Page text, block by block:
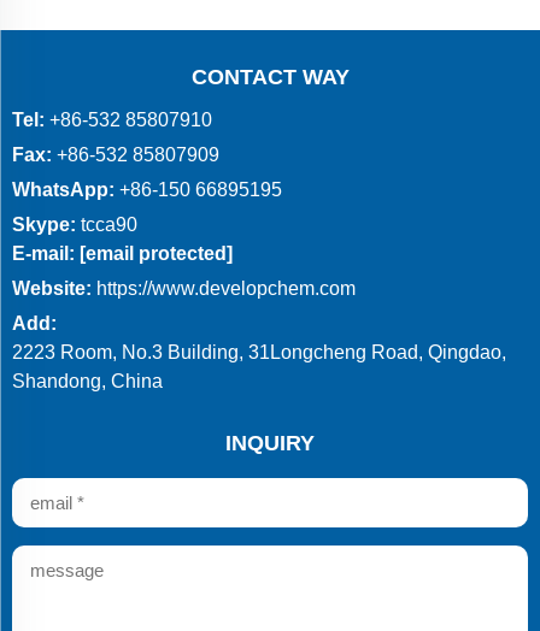
CONTACT WAY
Tel: +86-532 85807910
Fax: +86-532 85807909
WhatsApp: +86-150 66895195
Skype: tcca90
E-mail: [email protected]
Website: https://www.developchem.com
Add:
2223 Room, No.3 Building, 31Longcheng Road, Qingdao,
Shandong, China
INQUIRY